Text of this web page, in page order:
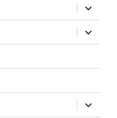
expand
child
menu
expand
child
menu
expand
child